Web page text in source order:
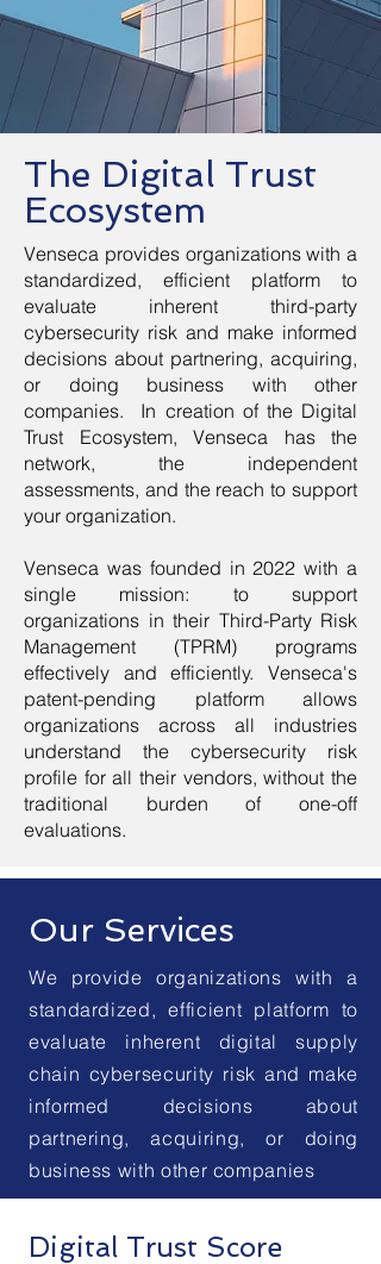
The Digital Trust
Ecosystem
Venseca provides organizations with a
standardized, efficient platform to
evaluate inherent third-party
cybersecurity risk and make informed
decisions about partnering, acquiring,
or doing business with other
companies. In creation of the Digital
Trust Ecosystem, Venseca has the
network, the independent
assessments, and the reach to support
your organization.
Venseca was founded in 2022 with a
single mission: to support
organizations in their Third-Party Risk
Management (TPRM) programs
effectively and efficiently. Venseca's
patent-pending platform allows
organizations across all industries
understand the cybersecurity risk
profile for all their vendors, without the
traditional burden of one-off
evaluations.
Our Services
We provide organizations with a
standardized, efficient platform to
evaluate inherent digital supply
chain cybersecurity risk and make
informed decisions about
partnering, acquiring, or doing
business with other companies
Digital Trust Score